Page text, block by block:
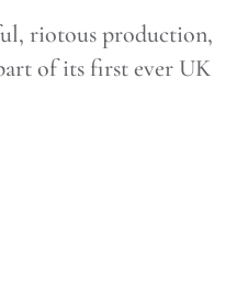
riotous production,
of its first ever UK